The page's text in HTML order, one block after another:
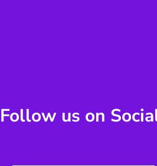
Follow us on